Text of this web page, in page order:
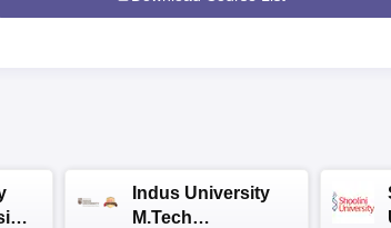
Indus University
M.Tech